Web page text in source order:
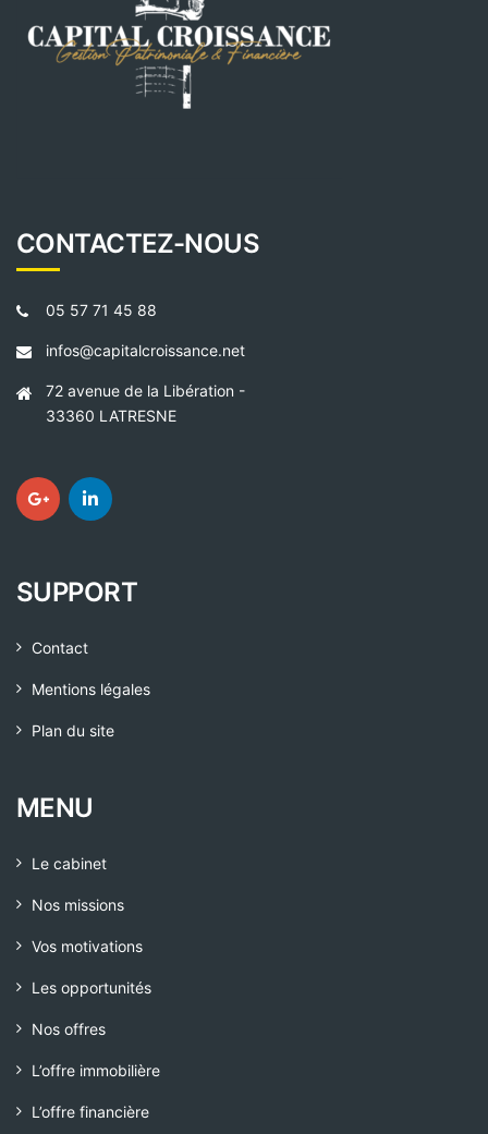
CONTACTEZ-NOUS
05 57 71 45 88
infos@capitalcroissance.net
72 avenue de la Libération -
33360 LATRESNE
SUPPORT
Contact
Mentions légales
Plan du site
MENU
Le cabinet
Nos missions
Vos motivations
Les opportunités
Nos offres
L’offre immobilière
L’offre financière